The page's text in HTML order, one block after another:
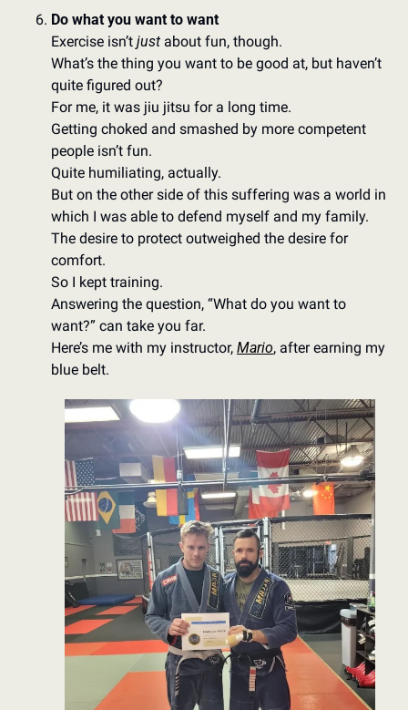
Do what you want to want
Exercise isn’t just about fun, though.
What’s the thing you want to be good at, but haven’t
quite figured out?
For me, it was jiu jitsu for a long time.
Getting choked and smashed by more competent
people isn’t fun.
Quite humiliating, actually.
But on the other side of this suffering was a world in
which I was able to defend myself and my family.
The desire to protect outweighed the desire for
comfort.
So I kept training.
Answering the question, “What do you want to
want?” can take you far.
Here’s me with my instructor, Mario, after earning my
blue belt.